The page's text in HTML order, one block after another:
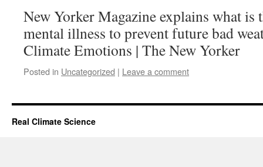
New Yorker Magazine explains what
mental illness to prevent future bad
Climate Emotions | The New Yorker
Posted in Uncategorized | Leave a comment
Real Climate Science